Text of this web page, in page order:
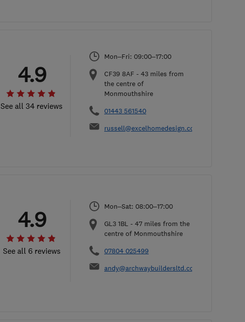
See all 34 reviews
4.9
Mon–Fri: 09:00–17:00
CF39 8AF - 43 miles from
the centre of
Monmouthshire
01443 561540
russell@excelhomedesign.co.uk
See all 6 reviews
4.9
Mon–Sat: 08:00–17:00
GL3 1BL - 47 miles from the
centre of Monmouthshire
07804 025499
andy@archwaybuildersltd.co.uk